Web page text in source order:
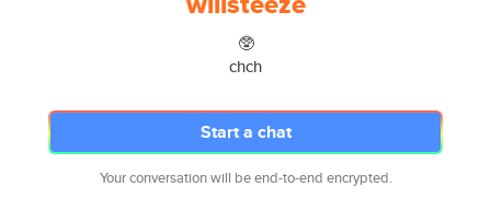
🥸
chch
Start a chat
Your conversation will be end-to-end encrypted.